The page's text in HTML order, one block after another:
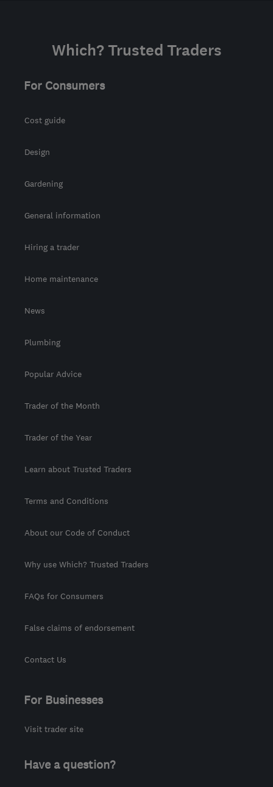
Which? Trusted Traders
For Consumers
Cost guide
Design
Gardening
General information
Hiring a trader
Home maintenance
News
Plumbing
Popular Advice
Trader of the Month
Trader of the Year
Learn about Trusted Traders
Terms and Conditions
About our Code of Conduct
Why use Which? Trusted Traders
FAQs for Consumers
False claims of endorsement
Contact Us
For Businesses
Visit trader site
Have a question?